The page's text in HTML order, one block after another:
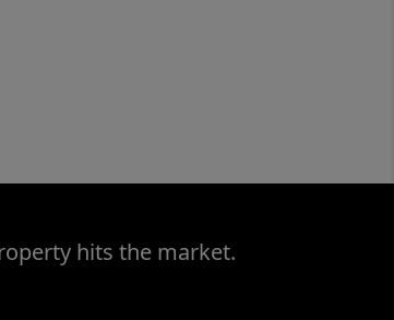
hits the market.